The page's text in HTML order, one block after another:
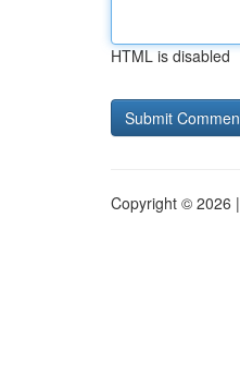
HTML is disabled
Copyright © 2026 |